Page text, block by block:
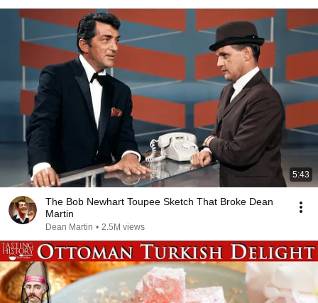
5:43
The Bob Newhart Toupee Sketch That Broke Dean
Martin
Dean Martin • 2.5M views